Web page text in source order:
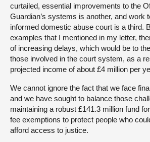
curtailed, essential improvements to the
Guardian’s systems is another, and work
informed domestic abuse court is a third.
examples that I mentioned in my letter,
of increasing delays, which would be to
those involved in the court system, as a
projected income of about £4 million per
We cannot ignore the fact that we face
and we have sought to balance those
maintaining a robust £141.3 million fund
fee exemptions to protect people who
afford access to justice.